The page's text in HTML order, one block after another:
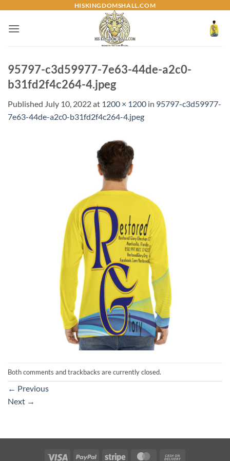
content
HISKINGDOMSHALL.COM
95797-c3d59977-7e63-44de-a2c0-
b31fd2f4c264-4.jpeg
Published July 10, 2022at 1200 × 1200 in 95797-c3d59977-
7e63-44de-a2c0-b31fd2f4c264-4.jpeg
Both comments and trackbacks are currently closed.
← Previous
Next →
Visa PayPal Stripe MasterCard